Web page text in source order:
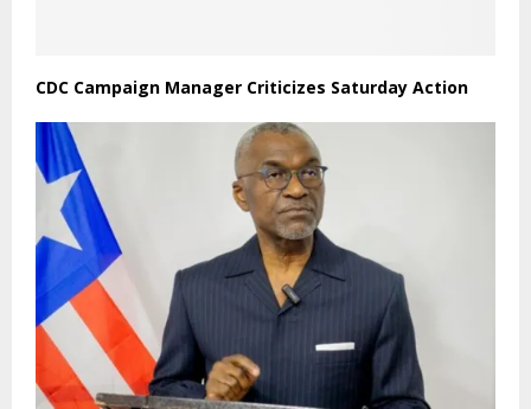
CDC Campaign Manager Criticizes Saturday Action